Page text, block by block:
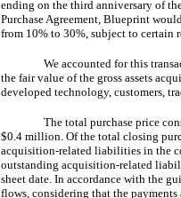
ending on the third anniversary of
Purchase Agreement, Blueprint
from 10% to 30%, subject to certain
We accounted for this
the fair value of the gross assets
developed technology, customers,
The total purchase price
$0.4 million. Of the total closing
acquisition-related liabilities in the
outstanding acquisition-related
sheet date. In accordance with the
flows, considering that the payments